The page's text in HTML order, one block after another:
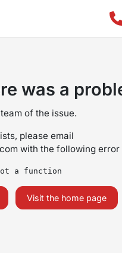
was a
of the issue.
please email
with the following error
a function
Visit the home page